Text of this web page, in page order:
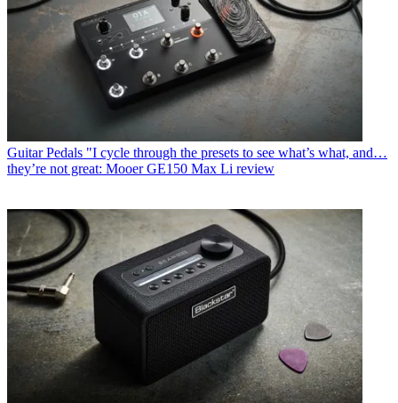
Guitar Pedals "I cycle through the presets to see what’s what, and…
they’re not great: Mooer GE150 Max Li review